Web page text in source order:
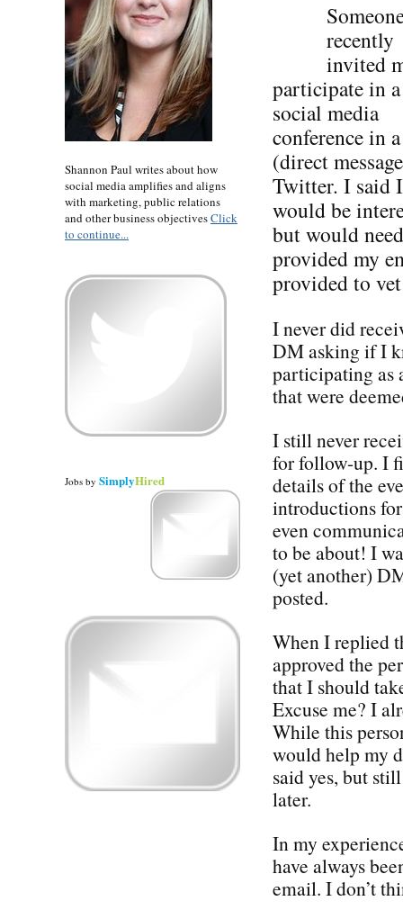
recently
invited
participate in a
social media
conference in
(direct
Twitter. I said I
would be
but would
provided my
provided to
I never did
DM asking if I
participating as
that were
I still never
for follow-up. I
details of the
introductions
even
to be about! I
(yet another)
posted.
When I replied
approved the
that I should
Excuse me? I
While this
would help my
said yes, but
later.
In my
have always
email. I don’t
Shannon Paul writes about how
social media amplifies and aligns
with marketing, public relations
and other business objectivesClick
to continue...
Jobs by SimplyHired